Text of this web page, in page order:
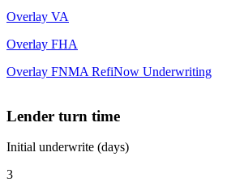
Overlay VA
Overlay FHA
Overlay FNMA RefiNow Underwriting
Lender turn time
Initial underwrite (days)
3